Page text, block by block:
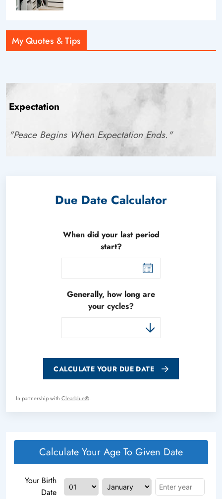
My Quotes & Tips
Expectation
"Peace Begins When Expectation Ends."
Due Date Calculator
When did your last period
start?
Generally, how long are
your cycles?
CALCULATE YOUR DUE DATE
In partnership with Clearblue®.
Calculate Your Age To Given Date
Your Birth
Date